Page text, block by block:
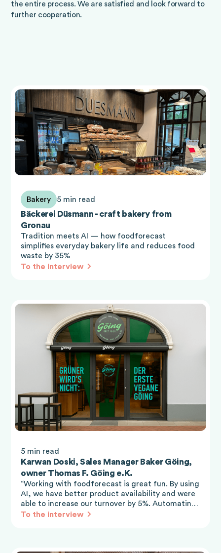
the entire process. We are satisfied and look forward to
further cooperation.
Bakery 5 min read
Bäckerei Düsmann - craft bakery from
Gronau
Tradition meets AI — how foodforecast
simplifies everyday bakery life and reduces food
waste by 35%
To the interview
5 min read
Karwan Doski, Sales Manager Baker Göing,
owner Thomas F. Göing e.K.
“Working with foodforecast is great fun. By using
AI, we have better product availability and were
able to increase our turnover by 5%. Automating
the ordering process really makes work easier for
To the interview